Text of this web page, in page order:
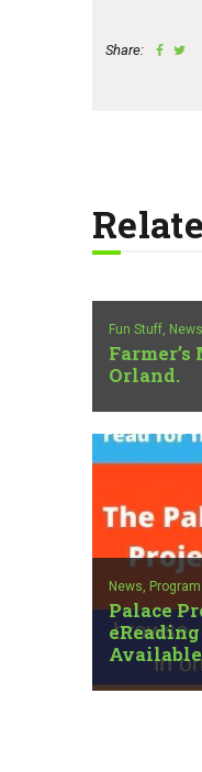
Share:
Fun Stuff, News,
Orland.
News,
Palace
Available